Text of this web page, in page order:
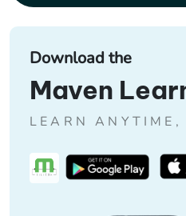
Download the
Maven
LEARN ANYTIME,